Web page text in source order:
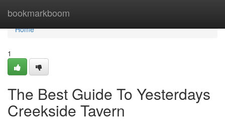
bookmarkboom
Home
Home
1
The Best Guide To Yesterdays
Creekside Tavern